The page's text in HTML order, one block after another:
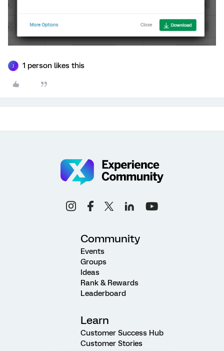
1 person likes this
Community
Events
Groups
Ideas
Rank & Rewards
Leaderboard
Learn
Customer Success Hub
Customer Stories